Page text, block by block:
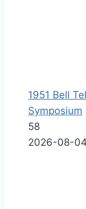
1951 Bell
Symposium
58
2026-08-